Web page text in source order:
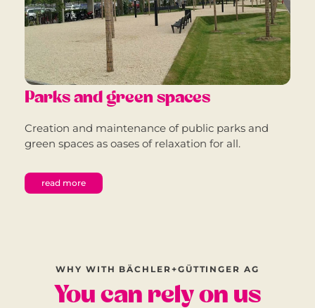
Parks and green spaces
Creation and maintenance of public parks and
green spaces as oases of relaxation for all.
read more
WHY WITH BÄCHLER+GÜTTINGER AG
You can rely on us